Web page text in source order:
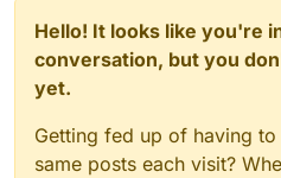
Hello! It looks like you're
conversation, but you
yet.
Getting fed up of having
same posts each visit?